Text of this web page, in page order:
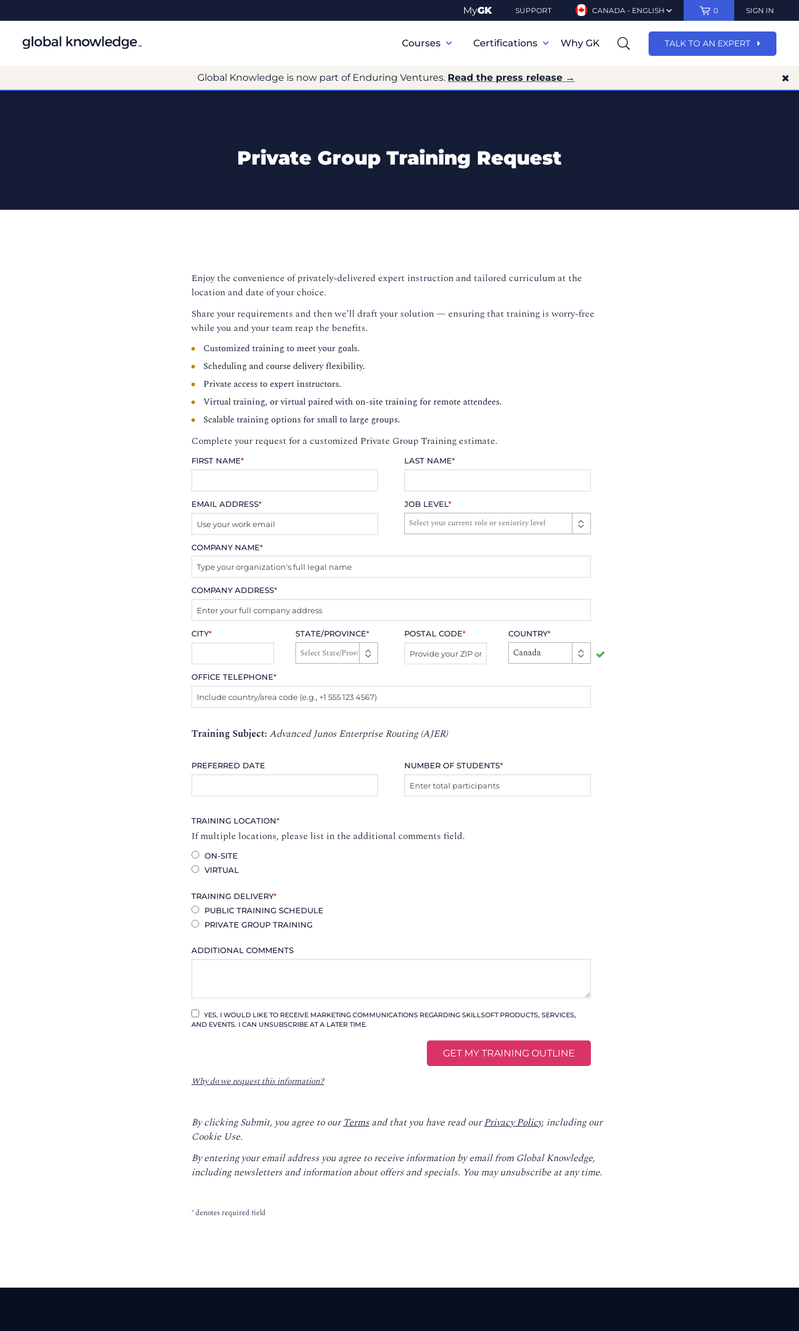
MyGK SUPPORT CANADA - ENGLISH 0 SIGN IN
Navigation
Courses Certifications Why GK TALK TO AN EXPERT
Global Knowledge is now part of Enduring Ventures. Read the press release →
Private Group Training Request
Enjoy the convenience of privately-delivered expert instruction and tailored curriculum at the
location and date of your choice.
Share your requirements and then we’ll draft your solution — ensuring that training is worry-free
while you and your team reap the benefits.
Customized training to meet your goals.
Scheduling and course delivery flexibility.
Private access to expert instructors.
Virtual training, or virtual paired with on-site training for remote attendees.
Scalable training options for small to large groups.
Complete your request for a customized Private Group Training estimate.
FIRST NAME* LAST NAME*
EMAIL ADDRESS* JOB LEVEL*
COMPANY NAME*
COMPANY ADDRESS*
CITY* STATE/PROVINCE* POSTAL CODE* COUNTRY*
Canada
OFFICE TELEPHONE*
Training Subject: Advanced Junos Enterprise Routing (AJER)
PREFERRED DATE NUMBER OF STUDENTS*
TRAINING LOCATION*
If multiple locations, please list in the additional comments field.
ON-SITE
VIRTUAL
TRAINING DELIVERY*
PUBLIC TRAINING SCHEDULE
PRIVATE GROUP TRAINING
ADDITIONAL COMMENTS
YES, I WOULD LIKE TO RECEIVE MARKETING COMMUNICATIONS REGARDING SKILLSOFT PRODUCTS, SERVICES,
AND EVENTS. I CAN UNSUBSCRIBE AT A LATER TIME.
Why do we request this information?
By clicking Submit, you agree to ourTerms and that you have read ourPrivacy Policy, including our
Cookie Use.
By entering your email address you agree to receive information by email from Global Knowledge,
including newsletters and information about offers and specials. You may unsubscribe at any time.
*denotes required field